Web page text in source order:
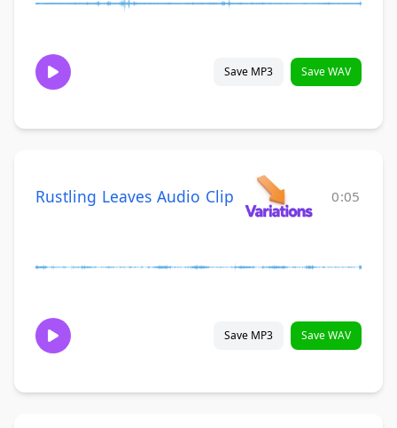
Save MP3 Save WAV
Rustling Leaves Audio Clip 0:05
Save MP3 Save WAV